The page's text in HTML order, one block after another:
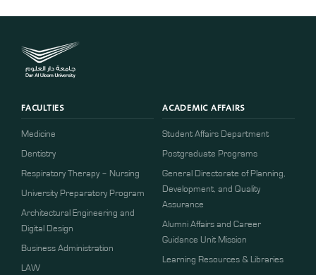
FACULTIES
Medicine
Dentistry
Respiratory Therapy – Nursing
University Preparatory Program
Architectural Engineering and
Digital Design
Business Administration
LAW
ACADEMIC AFFAIRS
Student Affairs Department
Postgraduate Programs
General Directorate of Planning,
Development, and Quality
Assurance
Alumni Affairs and Career
Guidance Unit Mission
Learning Resources & Libraries